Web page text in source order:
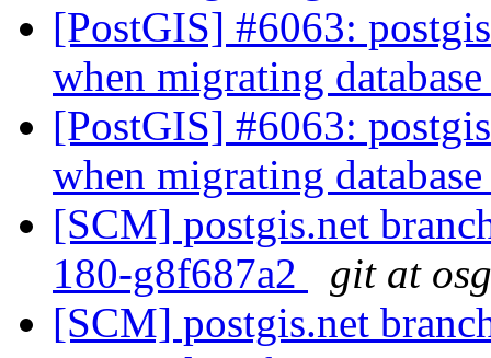
[PostGIS] #6063:
when migrating
[PostGIS] #6063:
when migrating
[SCM] postgis.net
180-g8f687a2
git at
[SCM] postgis.net